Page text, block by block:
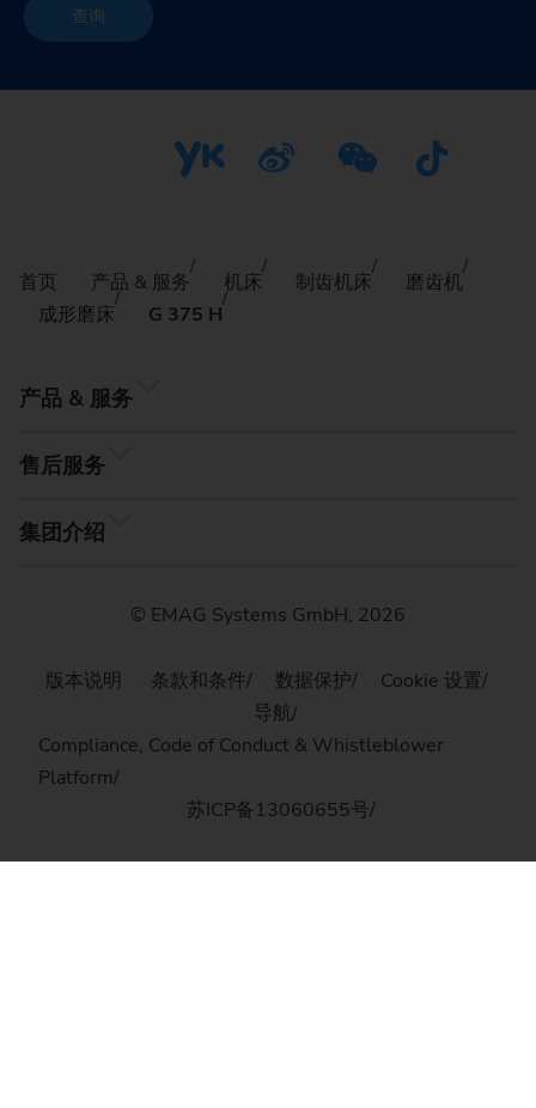
查询
首页 产品 & 服务 机床 制齿机床
磨齿机
成形磨床
G 375 H
产品 & 服务
售后服务
集团介绍
© EMAG Systems GmbH, 2026
版本说明 条款和条件 数据保护
Cookie 设置
导航
Compliance, Code of Conduct & Whistleblower
Platform
苏ICP备13060655号